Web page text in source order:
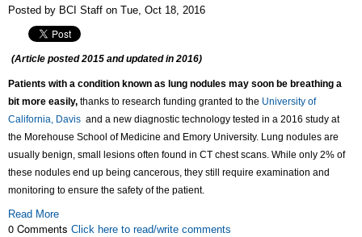
Posted by BCI Staff on Tue, Oct 18, 2016
(Article posted 2015 and updated in 2016)
Patients with a condition known as lung nodules may soon be breathing a
bit more easily, thanks to research funding granted to the University of
California, Davis and a new diagnostic technology tested in a 2016 study at
the Morehouse School of Medicine and Emory University. Lung nodules are
usually benign, small lesions often found in CT chest scans. While only 2% of
these nodules end up being cancerous, they still require examination and
monitoring to ensure the safety of the patient.
Read More
0 Comments Click here to read/write comments